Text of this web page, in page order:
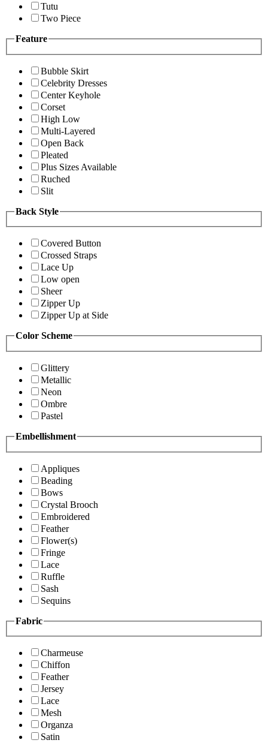
Tutu
Two Piece
Feature
Bubble Skirt
Celebrity Dresses
Center Keyhole
Corset
High Low
Multi-Layered
Open Back
Pleated
Plus Sizes Available
Ruched
Slit
Back Style
Covered Button
Crossed Straps
Lace Up
Low open
Sheer
Zipper Up
Zipper Up at Side
Color Scheme
Glittery
Metallic
Neon
Ombre
Pastel
Embellishment
Appliques
Beading
Bows
Crystal Brooch
Embroidered
Feather
Flower(s)
Fringe
Lace
Ruffle
Sash
Sequins
Fabric
Charmeuse
Chiffon
Feather
Jersey
Lace
Mesh
Organza
Satin